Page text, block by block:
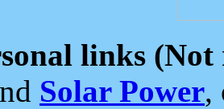
links (Not
Solar Power,